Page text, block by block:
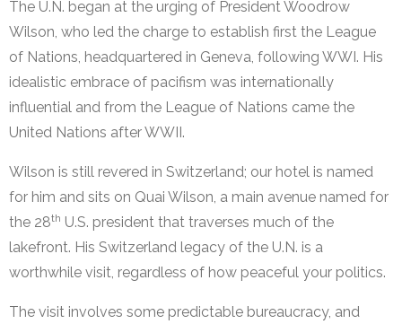
The U.N. began at the urging of President Woodrow
Wilson, who led the charge to establish first the League
of Nations, headquartered in Geneva, following WWI. His
idealistic embrace of pacifism was internationally
influential and from the League of Nations came the
United Nations after WWII.
Wilson is still revered in Switzerland; our hotel is named
for him and sits on Quai Wilson, a main avenue named for
the 28th U.S. president that traverses much of the
lakefront. His Switzerland legacy of the U.N. is a
worthwhile visit, regardless of how peaceful your politics.
The visit involves some predictable bureaucracy, and